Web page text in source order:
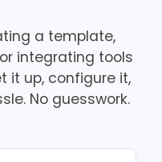
a template,
integrating tools
it up, configure it,
No guesswork.